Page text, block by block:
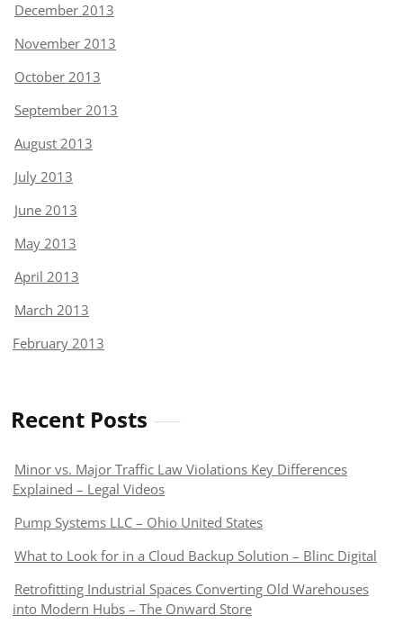
December 2013
November 2013
October 2013
September 2013
August 2013
July 2013
June 2013
May 2013
April 2013
March 2013
February 2013
Recent Posts
Minor vs. Major Traffic Law Violations Key Differences
Explained – Legal Videos
Pump Systems LLC – Ohio United States
What to Look for in a Cloud Backup Solution – Blinc Digital
Retrofitting Industrial Spaces Converting Old Warehouses
into Modern Hubs – The Onward Store